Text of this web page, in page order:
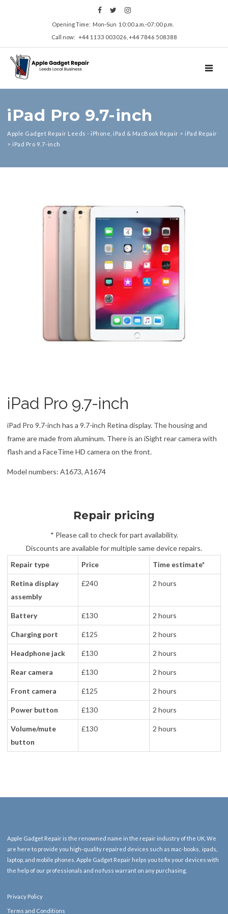
Opening Time: Mon‑Sun 10:00 a.m.‑07:00 p.m.
Call now: +44 1133 003026, +44 7846 508388
iPad Pro 9.7-inch
Apple Gadget Repair Leeds - iPhone, iPad & MacBook Repair > iPad Repair
> iPad Pro 9.7-inch
iPad Pro 9.7-inch
iPad Pro 9.7-inch has a 9.7-inch Retina display. The housing and
frame are made from aluminum. There is an iSight rear camera with
flash and a FaceTime HD camera on the front.
Model numbers: A1673, A1674
Repair pricing
* Please call to check for part availability.
Discounts are available for multiple same device repairs.
Repair type
Price Time estimate*
Retina display
assembly
£240 2 hours
Battery £130 2 hours
Charging port £125 2 hours
Headphone jack £130 2 hours
Rear camera £130 2 hours
Front camera £125 2 hours
Power button £130 2 hours
Volume/mute
button
£130 2 hours
Apple Gadget Repair is the renowned name in the repair industry of the UK. We
are here to provide you high-quality repaired devices such as mac-books, ipads,
laptop, and mobile phones. Apple Gadget Repair helps you to fix your devices with
the help of our professionals and no fuss warrant on any purchasing.
Privacy Policy
Terms and Conditions